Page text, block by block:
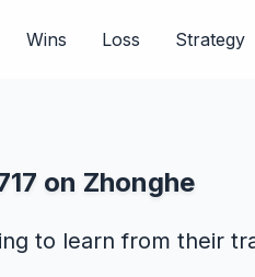
Wins Loss Strategy
on Zhonghe
to learn from their